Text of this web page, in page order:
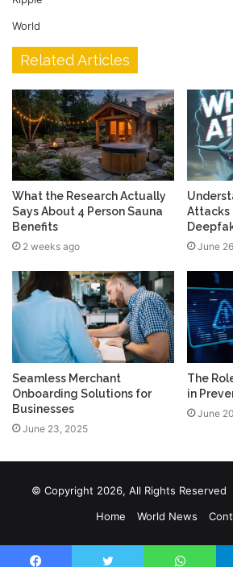
World
Related Articles
What the Research Actually
Says About 4 Person Sauna
Benefits
2 weeks ago
Attacks
June
Seamless Merchant
Onboarding Solutions for
Businesses
June 23, 2025
The
in
June
© Copyright 2026, All Rights Reserved
Home
World News